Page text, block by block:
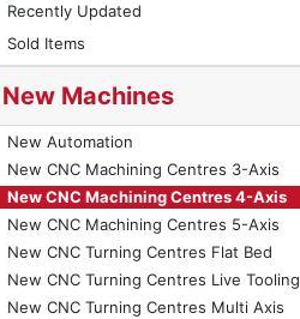
Recently Updated
Sold Items
New Machines
New Automation
New CNC Machining Centres 3-Axis
New CNC Machining Centres 4-Axis
New CNC Machining Centres 5-Axis
New CNC Turning Centres Flat Bed
New CNC Turning Centres Live Tooling
New CNC Turning Centres Multi Axis